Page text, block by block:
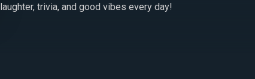
laughter, trivia, and good vibes every day!